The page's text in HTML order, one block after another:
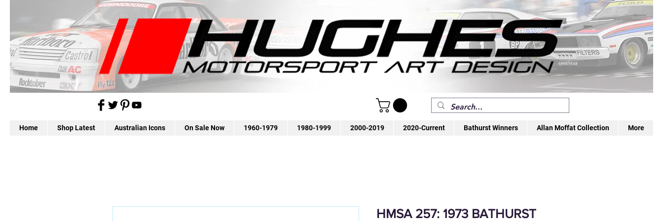
Home Shop Latest Australian Icons On Sale Now 1960-1979 1980-1999 2000-2019 2020-Current Bathurst Winners Allan Moffat Collection More
HMSA 257: 1973 BATHURST